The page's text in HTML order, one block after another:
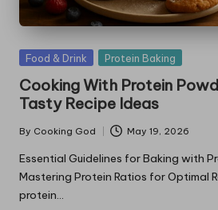
Posted
Food & Drink Protein Baking
Cooking With Protein
Tasty Recipe Ideas
Posted
by
By Cooking God May 19, 2026
Essential Guidelines for Baking with
Mastering Protein Ratios for Optimal
protein…